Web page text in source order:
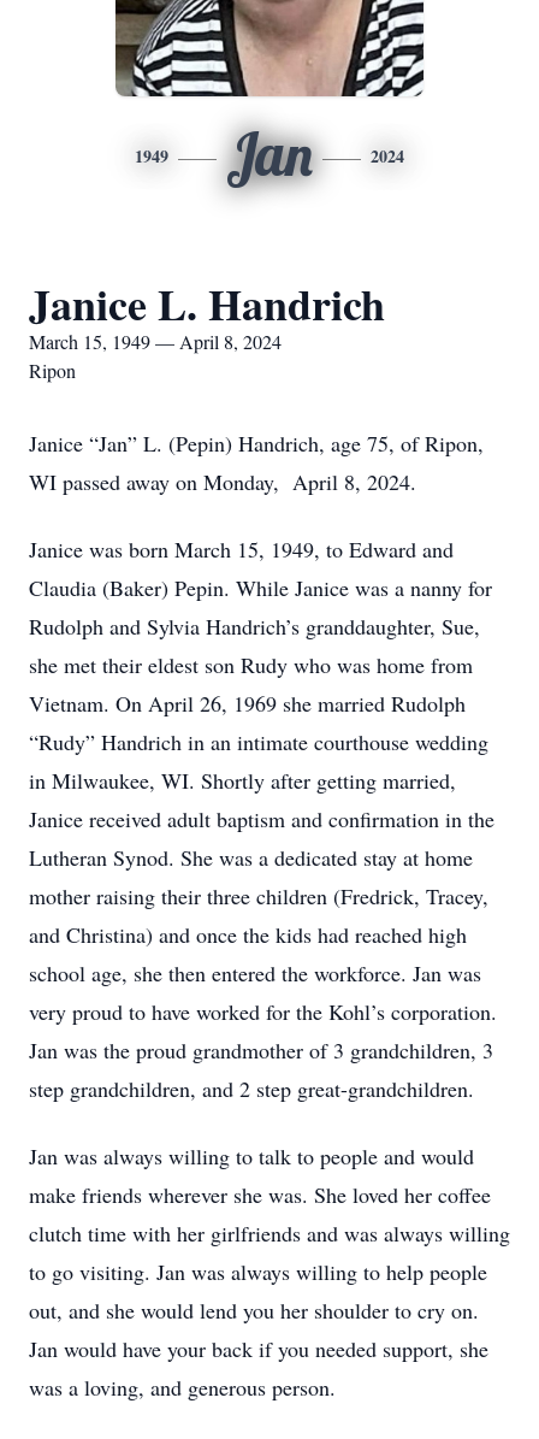
1949 Jan 2024
Janice L. Handrich
March 15, 1949 — April 8, 2024
Ripon
Janice “Jan” L. (Pepin) Handrich, age 75, of Ripon,
WI passed away on Monday, April 8, 2024.
Janice was born March 15, 1949, to Edward and
Claudia (Baker) Pepin. While Janice was a nanny for
Rudolph and Sylvia Handrich’s granddaughter, Sue,
she met their eldest son Rudy who was home from
Vietnam. On April 26, 1969 she married Rudolph
“Rudy” Handrich in an intimate courthouse wedding
in Milwaukee, WI. Shortly after getting married,
Janice received adult baptism and confirmation in the
Lutheran Synod. She was a dedicated stay at home
mother raising their three children (Fredrick, Tracey,
and Christina) and once the kids had reached high
school age, she then entered the workforce. Jan was
very proud to have worked for the Kohl’s corporation.
Jan was the proud grandmother of 3 grandchildren, 3
step grandchildren, and 2 step great-grandchildren.
Jan was always willing to talk to people and would
make friends wherever she was. She loved her coffee
clutch time with her girlfriends and was always willing
to go visiting. Jan was always willing to help people
out, and she would lend you her shoulder to cry on.
Jan would have your back if you needed support, she
was a loving, and generous person.